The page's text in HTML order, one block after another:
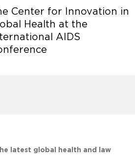
Center for Innovation in
Health at the
AIDS
latest global health and law